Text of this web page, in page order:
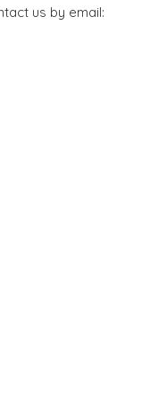
us by email: